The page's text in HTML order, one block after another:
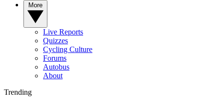
Live Reports
Quizzes
Cycling Culture
Forums
Autobus
About
Trending